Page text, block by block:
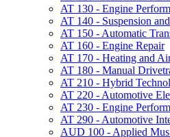
AT 130 -​ Engine
AT 140 -​ Suspension
AT 150 -​ Automatic
AT 160 -​ Engine Repair
AT 170 -​ Heating and
AT 180 -​ Manual
AT 210 -​ Hybrid
AT 220 -​ Automotive
AT 230 -​ Engine
AT 290 -​ Automotive
AUD 100 -​ Applied